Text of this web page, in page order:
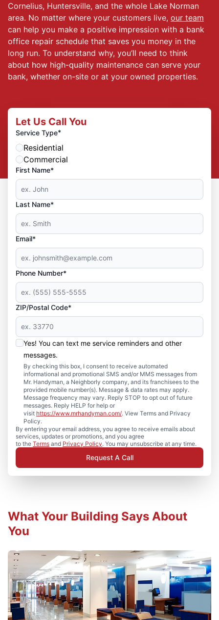
Cornelius, Huntersville, and the whole Lake Norman
area. No matter where your customers live, our team
can help you make a positive impression with a bank
office repair schedule that saves you money in the
long run. To understand why, you’ll need to think
about how high-quality maintenance can serve your
bank, whether on-site or at your owned properties.
Let Us Call You
Service Type*
Residential
Commercial
First Name*
Last Name*
Email*
Phone Number*
ZIP/Postal Code*
Yes! You can text me service reminders and other
messages.
By checking this box, I consent to receive automated
informational and promotional SMS and/or MMS messages from
Mr. Handyman, a Neighborly company, and its franchisees to the
provided mobile number(s). Message & data rates may apply.
Message frequency may vary. Reply STOP to opt out of future
messages. Reply HELP for help or
visit https://www.mrhandyman.com/. View Terms and Privacy
Policy.
By entering your email address, you agree to receive emails about
services, updates or promotions, and you agree
to the Terms and Privacy Policy. You may unsubscribe at any time.
Request A Call
What Your Building Says About
You